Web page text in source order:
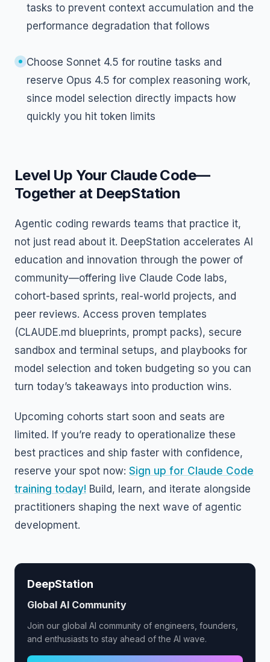
tasks to prevent context accumulation and the
performance degradation that follows
Choose Sonnet 4.5 for routine tasks and
reserve Opus 4.5 for complex reasoning work,
since model selection directly impacts how
quickly you hit token limits
Level Up Your Claude Code—
Together at DeepStation
Agentic coding rewards teams that practice it,
not just read about it. DeepStation accelerates AI
education and innovation through the power of
community—offering live Claude Code labs,
cohort-based sprints, real-world projects, and
peer reviews. Access proven templates
(CLAUDE.md blueprints, prompt packs), secure
sandbox and terminal setups, and playbooks for
model selection and token budgeting so you can
turn today’s takeaways into production wins.
Upcoming cohorts start soon and seats are
limited. If you’re ready to operationalize these
best practices and ship faster with confidence,
reserve your spot now: Sign up for Claude Code
training today! Build, learn, and iterate alongside
practitioners shaping the next wave of agentic
development.
DeepStation
Global AI Community
Join our global AI community of engineers, founders,
and enthusiasts to stay ahead of the AI wave.